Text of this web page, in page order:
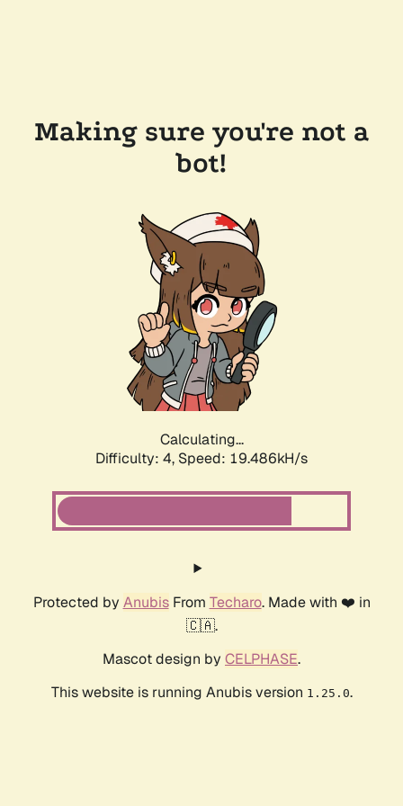
Making sure you're not a
bot!
Calculating...
Difficulty: 4, Speed: 19.486kH/s
Protected by AnubisFrom Techaro. Made with ❤️ in
🇨🇦.
Mascot design by CELPHASE.
This website is running Anubis version 1.25.0.